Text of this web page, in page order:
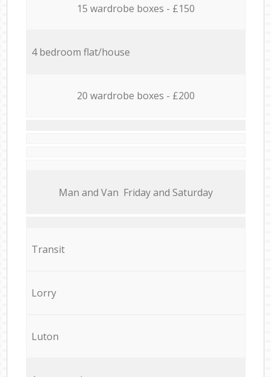
15 wardrobe boxes - £150
4 bedroom flat/house
20 wardrobe boxes - £200
Мan аnd Van Friday and Saturday
Transit
Lorry
Luton